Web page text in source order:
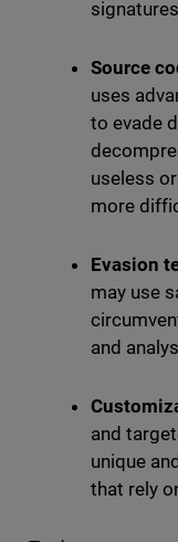
Source
uses
to evade
useless
more
Evasion
may use
and
and
unique
that rely